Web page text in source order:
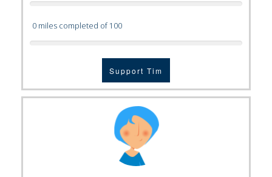
0 miles completed of 100
Support Tim